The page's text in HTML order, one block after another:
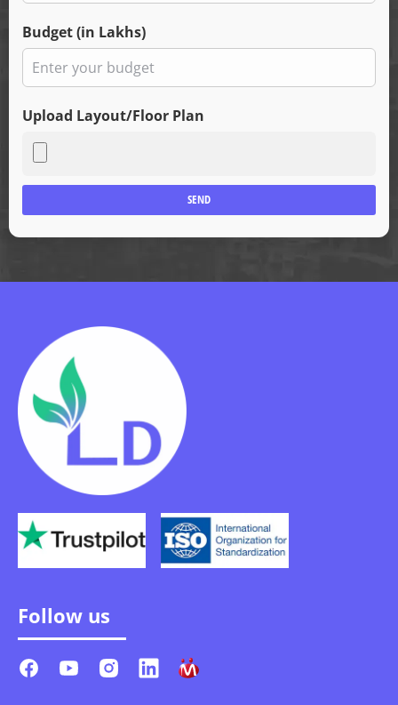
Budget (in Lakhs)
Upload Layout/Floor Plan
Follow us